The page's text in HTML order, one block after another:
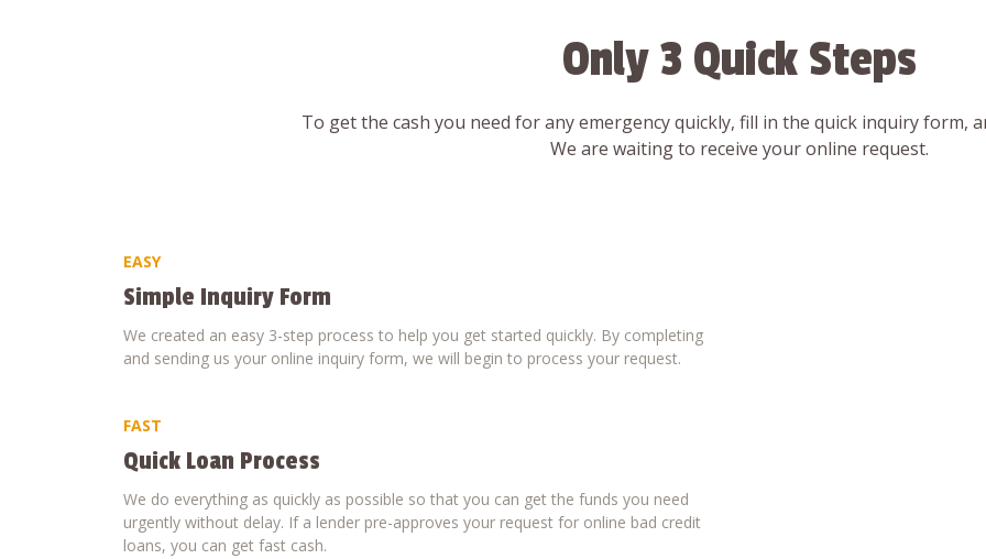
Only 3 Quick Steps
To get the cash you need for any emergency quickly, fill in the quick inquiry form,
We are waiting to receive your online request.
EASY
Simple Inquiry Form
We created an easy 3-step process to help you get started quickly. By completing
and sending us your online inquiry form, we will begin to process your request.
FAST
Quick Loan Process
We do everything as quickly as possible so that you can get the funds you need
urgently without delay. If a lender pre-approves your request for online bad credit
loans, you can get fast cash.